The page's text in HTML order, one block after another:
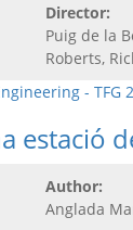
Director:
Puig de la
Roberts,
- TFG
estació
Author:
Anglada